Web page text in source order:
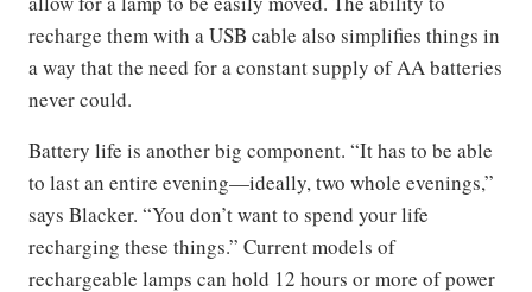
recharge them with a USB cable also simplifies things in
a way that the need for a constant supply of AA batteries
never could.
Battery life is another big component. “It has to be able
to last an entire evening—ideally, two whole evenings,”
says Blacker. “You don’t want to spend your life
recharging these things.” Current models of
rechargeable lamps can hold 12 hours or more of power